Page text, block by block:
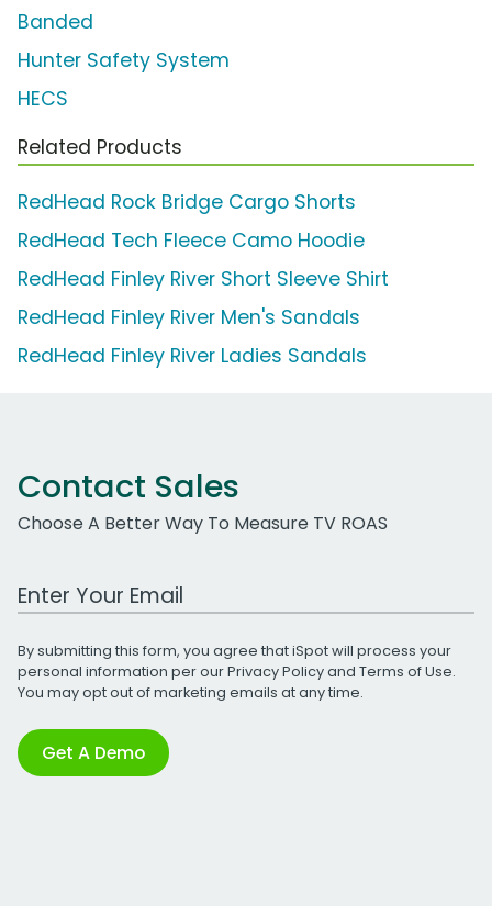
Banded
Hunter Safety System
HECS
Related Products
RedHead Rock Bridge Cargo Shorts
RedHead Tech Fleece Camo Hoodie
RedHead Finley River Short Sleeve Shirt
RedHead Finley River Men's Sandals
RedHead Finley River Ladies Sandals
Contact Sales
Choose A Better Way To Measure TV ROAS
Work Email Address
By submitting this form, you agree that iSpot will process your
personal information per ourPrivacy Policyand Terms of Use.
You may opt out of marketing emails at any time.
Get A Demo